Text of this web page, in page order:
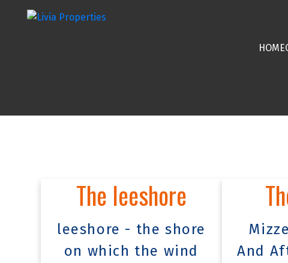
HOME
The leeshore
leeshore - the shore
on which the wind
And